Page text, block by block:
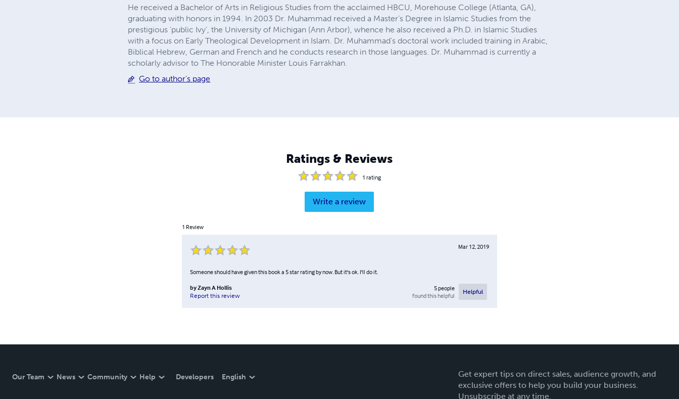
He received a Bachelor of Arts in Religious Studies from the acclaimed HBCU, Morehouse College (Atlanta, GA),
graduating with honors in 1994. In 2003 Dr. Muhammad received a Master’s Degree in Islamic Studies from the
prestigious ‘public Ivy’, the University of Michigan (Ann Arbor), whence he also received a Ph.D. in Islamic Studies
with a focus on Early Theological Development in Islam. Dr. Muhammad’s doctoral work included training in Arabic,
Biblical Hebrew, German and French and he conducts research in those languages. Dr. Muhammad is currently a
scholarly advisor to The Honorable Minister Louis Farrakhan.
Go to author's page
Ratings & Reviews
1 rating
Write a review
1 Review
Mar 12, 2019
Someone should have given this book a 5 star rating by now. But it's ok. I'll do it.
byZayn A Hollis
Report this review
5people
found this helpful
Helpful
Our Team News Community Help Developers English
Get expert tips on direct sales, audience growth, and
exclusive offers to help you build your business.
Unsubscribe at any time.